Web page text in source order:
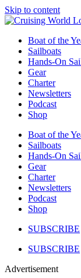
Skip to content
Boat of the
Sailboats
Hands-On
Gear
Charter
Newsletters
Podcast
Shop
Boat of the
Sailboats
Hands-On
Gear
Charter
Newsletters
Podcast
Shop
SUBSCRIBE
SUBSCRIBE
Advertisement